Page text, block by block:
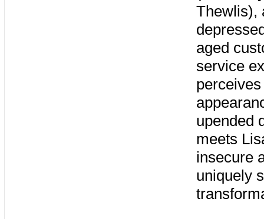
Thewlis),
aged
service
upended
meets
insecure
uniquely